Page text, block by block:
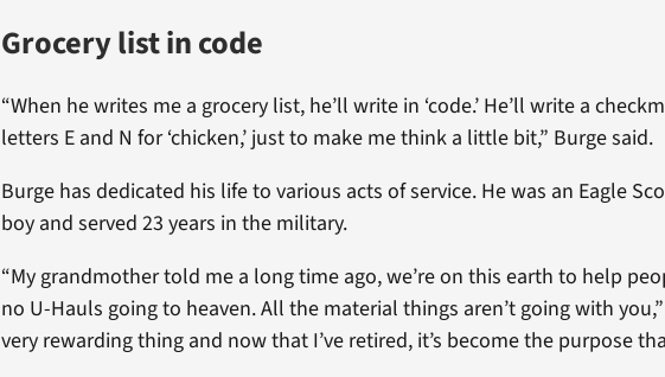
Grocery list in code
“When he writes me a grocery list, he’ll write in ‘code.’ He’ll write a
letters E and N for ‘chicken,’ just to make me think a little bit,” Burge said.
Burge has dedicated his life to various acts of service. He was an Eagle
boy and served 23 years in the military.
“My grandmother told me a long time ago, we’re on this earth to help
no U-Hauls going to heaven. All the material things aren’t going with you,”
very rewarding thing and now that I’ve retired, it’s become the purpose